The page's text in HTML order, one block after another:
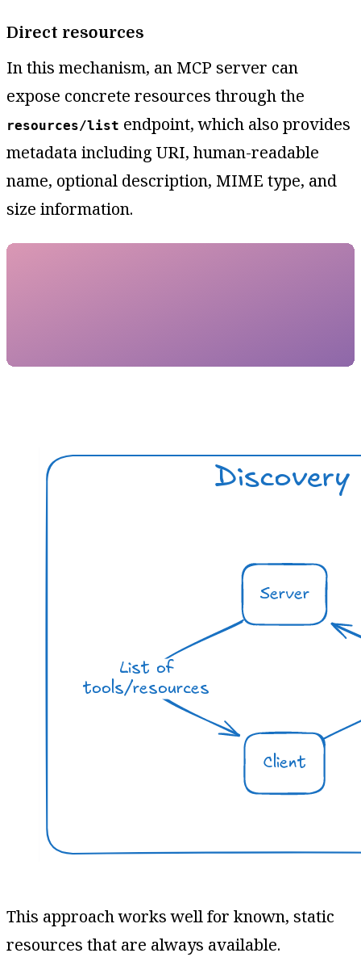
Direct resources
In this mechanism, an MCP server can
expose concrete resources through the
resources/list endpoint, which also provides
metadata including URI, human-readable
name, optional description, MIME type, and
size information.
This approach works well for known, static
resources that are always available.